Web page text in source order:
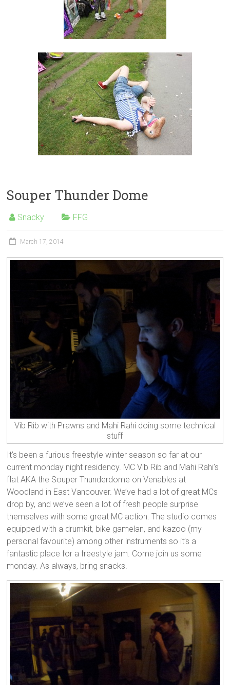
Souper Thunder Dome
Snacky FFG
March 17, 2014
Vib Rib with Prawns and Mahi Rahi doing some technical
stuff
It’s been a furious freestyle winter season so far at our
current monday night residency. MC Vib Rib and Mahi Rahi’s
flat AKA the Souper Thunderdome on Venables at
Woodland in East Vancouver. We’ve had a lot of great MCs
drop by, and we’ve seen a lot of fresh people surprise
themselves with some great MC action. The studio comes
equipped with a drumkit, bike gamelan, and kazoo (my
personal favourite) among other instruments so it’s a
fantastic place for a freestyle jam. Come join us some
monday. As always, bring snacks.